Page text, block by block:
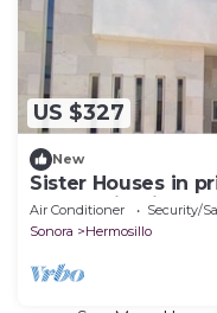
US $327
New
Sister Houses in
pool 5 min Airport
Air Conditioner Security/
Sonora
Hermosillo